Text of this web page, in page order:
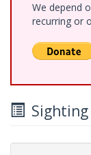
We depend
recurring or
Sighting